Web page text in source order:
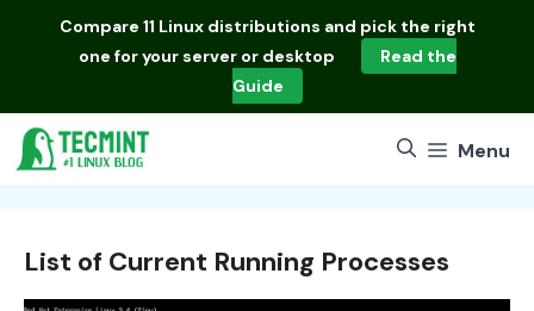
Compare 11 Linux distributions and pick the right
one for your server or desktop
Read the
Guide
Menu
List of Current Running Processes